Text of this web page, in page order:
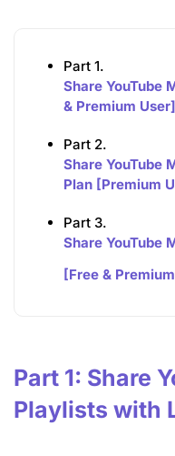
Part 1.
Share YouTube
& Premium User]
Part 2.
Share YouTube
Plan [Premium
Part 3.
Share YouTube
[Free &
Part 1: Share
Playlists with